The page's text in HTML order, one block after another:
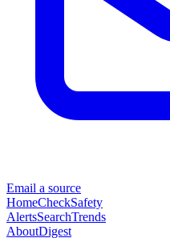
Email a source
HomeCheckSafety
AlertsSearchTrends
AboutDigest